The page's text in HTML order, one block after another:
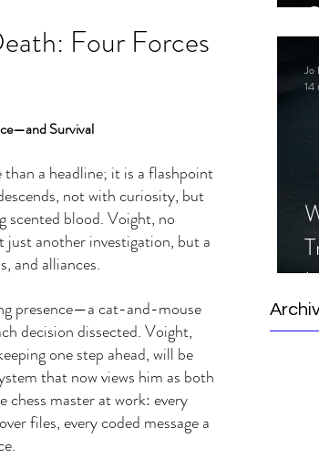
Jo
14
Four Forces
Survival
a headline; it is a flashpoint
not with curiosity, but
scented blood. Voight, no
another investigation, but a
and alliances.
presence—a cat-and-mouse
decision dissected. Voight,
one step ahead, will be
that now views him as both
chess master at work: every
files, every coded message a